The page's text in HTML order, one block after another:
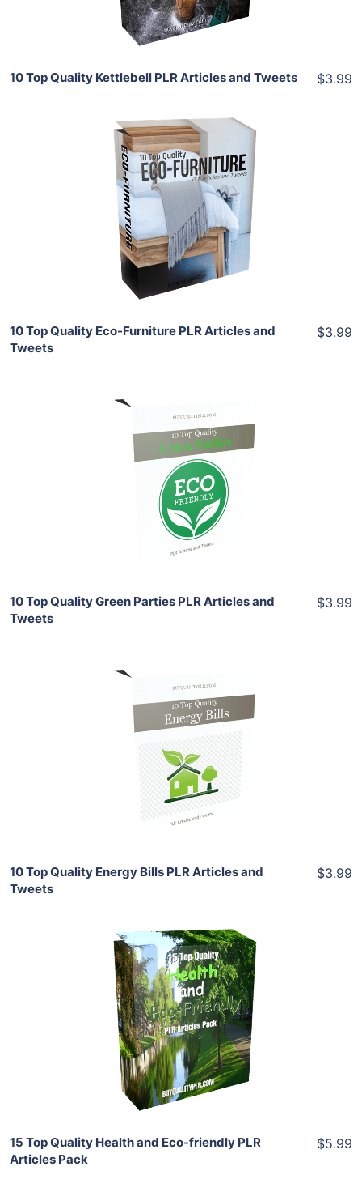
Share
10 Top Quality Kettlebell PLR Articles and Tweets $3.99
Add To Cart
View Details
Share
10 Top Quality Eco-Furniture PLR Articles and
Tweets
$3.99
Add To Cart
View Details
Share
10 Top Quality Green Parties PLR Articles and
Tweets
$3.99
Add To Cart
View Details
Share
10 Top Quality Energy Bills PLR Articles and
Tweets
$3.99
Add To Cart
View Details
Share
15 Top Quality Health and Eco-friendly PLR
Articles Pack
$5.99